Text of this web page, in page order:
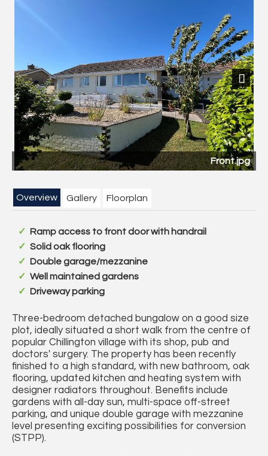
Front.jpg
Previous Next
Overview Gallery Floorplan
Ramp access to front door with handrail
Solid oak flooring
Double garage/mezzanine
Well maintained gardens
Driveway parking
Three-bedroom detached bungalow on a good size
plot, ideally situated a short walk from the centre of
popular Chillington village with its shop, pub and
doctors' surgery. The property has been recently
finished to a high standard, with new bathroom, oak
flooring, updated kitchen and heating system with
designer radiators throughout. Benefits include
gardens with all-day sun, multi-space off-street
parking, and unique double garage with mezzanine
level presenting exciting possibilities for conversion
(STPP).